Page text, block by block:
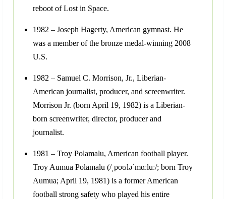
reboot of Lost in Space.
1982 – Joseph Hagerty, American gymnast. He
was a member of the bronze medal-winning 2008
U.S.
1982 – Samuel C. Morrison, Jr., Liberian-
American journalist, producer, and screenwriter.
Morrison Jr. (born April 19, 1982) is a Liberian-
born screenwriter, director, producer and
journalist.
1981 – Troy Polamalu, American football player.
Troy Aumua Polamalu (/ˌpoʊləˈmɑːluː/; born Troy
Aumua; April 19, 1981) is a former American
football strong safety who played his entire